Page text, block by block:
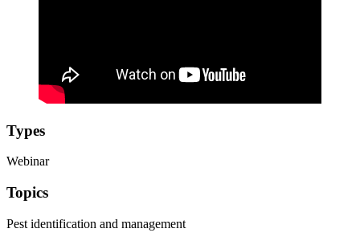
Types
Webinar
Topics
Pest identification and management